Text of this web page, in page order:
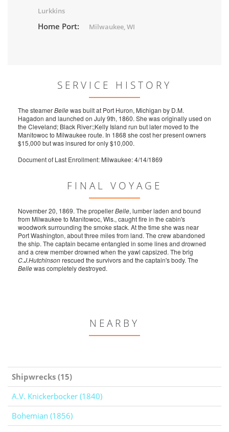
Lurkkins
Home Port: Milwaukee, WI
SERVICE HISTORY
The steamerBellewas built at Port Huron, Michigan by D.M.
Hagadon and launched on July 9th, 1860. She was originally used on
the Cleveland; Black River:;Kelly Island run but later moved to the
Manitowoc to Milwaukee route. In 1868 she cost her present owners
$15,000 but was insured for only $10,000.
Document of Last Enrollment: Milwaukee: 4/14/1869
FINAL VOYAGE
November 20, 1869. The propellerBelle, lumber laden and bound
from Milwaukee to Manitowoc, Wis., caught fire in the cabin's
woodwork surrounding the smoke stack. At the time she was near
Port Washington, about three miles from land. The crew abandoned
the ship. The captain became entangled in some lines and drowned
and a crew member drowned when the yawl capsized. The brig
C.J.Hutchinsonrescued the survivors and the captain's body. The
Bellewas completely destroyed.
NEARBY
Shipwrecks (15)
A.V. Knickerbocker (1840)
Bohemian (1856)